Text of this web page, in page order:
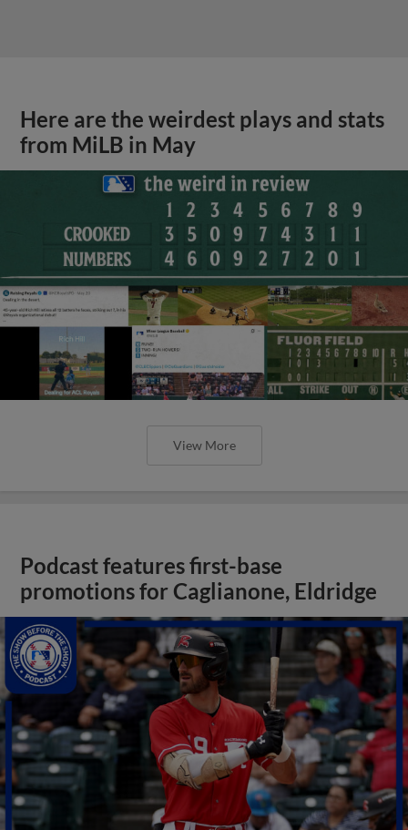
Here are the weirdest plays and stats
from MiLB in May
View More
Podcast features first-base
promotions for Caglianone, Eldridge